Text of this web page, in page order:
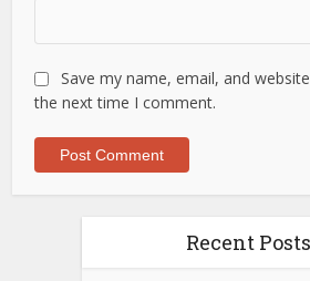
Save my name, email, and
the next time I comment.
Recent Posts